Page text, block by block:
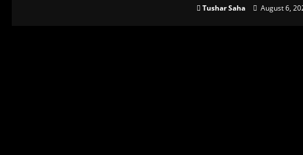
Tushar Saha August 6,